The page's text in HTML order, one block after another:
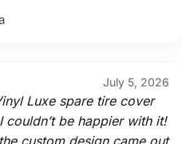
July 5, 2026
Luxe spare tire cover
be happier with it!